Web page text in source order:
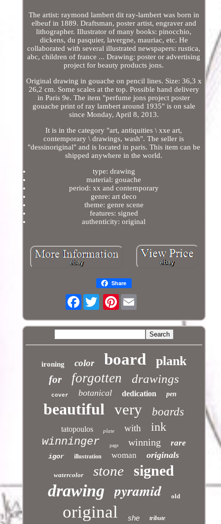
The artist: raymond lambert dit ray-lambert was born in
elbeuf in 1889. Draftsman, poster artist, engraver and
lithographer. Illustrator of many books: pinocchio,
dickens, du pasquier, lavergne, mauriac, etc. He
collaborated with several illustrated newspapers: rustica,
abc, children of france ... Drawing: poster or advertising
project for beauty products jons.
Original drawing in gouache on pencil lines. Size: 36,3 x
26,2 cm. Some scales at the top. Possible hand delivery
in Paris 9e. The item "perfume jons project poster
gouache print of ray lambert around 1935" is on sale
since Monday, April 8, 2013.
It is in the category "art, antiquities \ xxe art,
contemporary \ drawings, wash". The seller is
"dessinoriginal" and is located in paris. This item can be
shipped anywhere in the world.
type: drawing
material: gouache
period: xx and contemporary
genre: art deco
theme: genre scene
features: signed
authenticity: original
Share
Facebook Pinterest
ironing color board plank
for forgotten drawings
cover botanical dedication pen
beautiful very boards
tatopoulos plate with ink
winninger page winning rare
igor illustration woman originals
watercolor stone signed
drawing pyramid old
original she tribute